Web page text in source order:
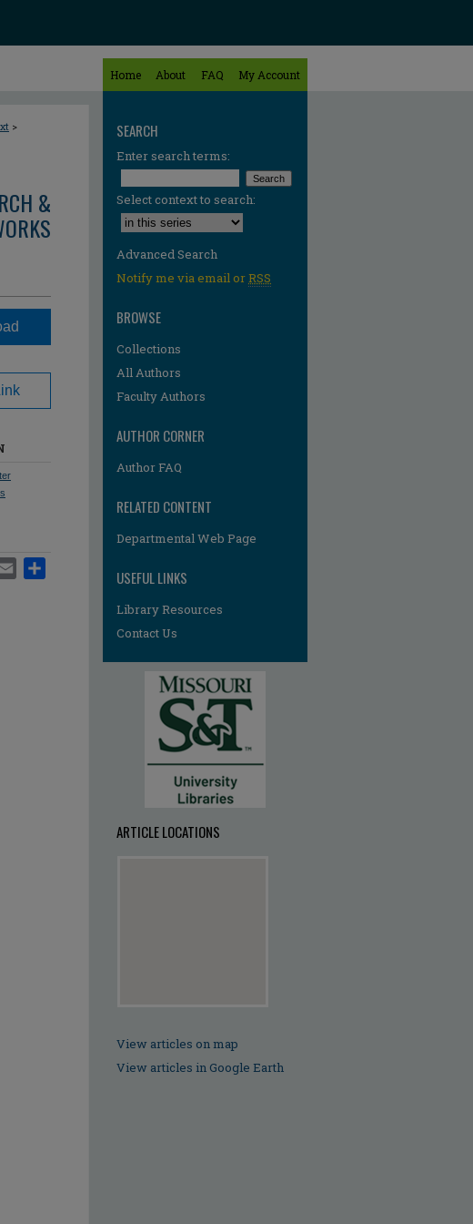
Home About FAQ My Account
>
&
Email
SEARCH
Enter search terms:
Select context to search:
Advanced Search
Notify me via email orRSS
BROWSE
Collections
All Authors
Faculty Authors
AUTHOR CORNER
Author FAQ
RELATED CONTENT
Departmental Web Page
USEFUL LINKS
Library Resources
Contact Us
ARTICLE LOCATIONS
View articles on map
View articles in Google Earth